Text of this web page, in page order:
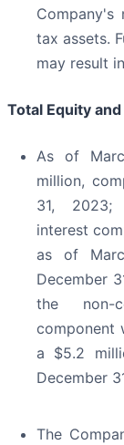
tax assets.
may result
Total Equity
As of
million,
31, 2023;
interest
as of
December
the non-
component
a $5.2
December
The